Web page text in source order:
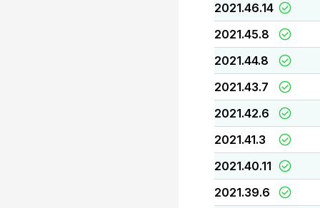
2021.46.14
2021.45.8
2021.44.8
2021.43.7
2021.42.6
2021.41.3
2021.40.11
2021.39.6